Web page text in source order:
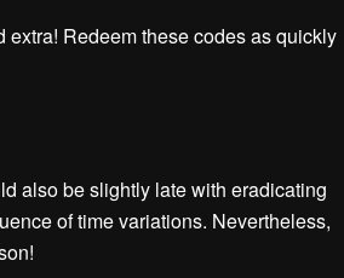
extra! Redeem these codes as quickly
also be slightly late with eradicating
of time variations. Nevertheless,